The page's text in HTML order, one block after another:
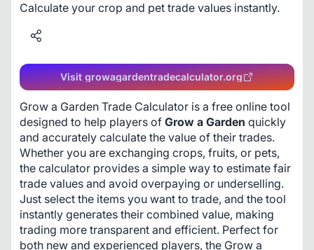
Calculate your crop and pet trade values instantly.
Visit growagardentradecalculator.org
Grow a Garden Trade Calculator is a free online tool
designed to help players of Grow a Garden quickly
and accurately calculate the value of their trades.
Whether you are exchanging crops, fruits, or pets,
the calculator provides a simple way to estimate fair
trade values and avoid overpaying or underselling.
Just select the items you want to trade, and the tool
instantly generates their combined value, making
trading more transparent and efficient. Perfect for
both new and experienced players, the Grow a